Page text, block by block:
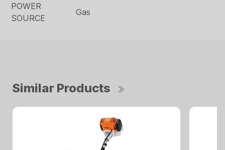
POWER
SOURCE
Gas
Similar Products